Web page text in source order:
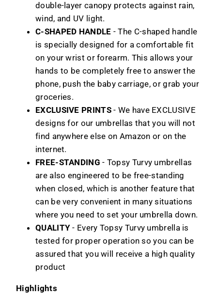
double-layer canopy protects against rain,
wind, and UV light.
C-SHAPED HANDLE - The C-shaped handle
is specially designed for a comfortable fit
on your wrist or forearm. This allows your
hands to be completely free to answer the
phone, push the baby carriage, or grab your
groceries.
EXCLUSIVE PRINTS- We have EXCLUSIVE
designs for our umbrellas that you will not
find anywhere else on Amazon or on the
internet.
FREE-STANDING - Topsy Turvy umbrellas
are also engineered to be free-standing
when closed, which is another feature that
can be very convenient in many situations
where you need to set your umbrella down.
QUALITY - Every Topsy Turvy umbrella is
tested for proper operation so you can be
assured that you will receive a high quality
product
Highlights